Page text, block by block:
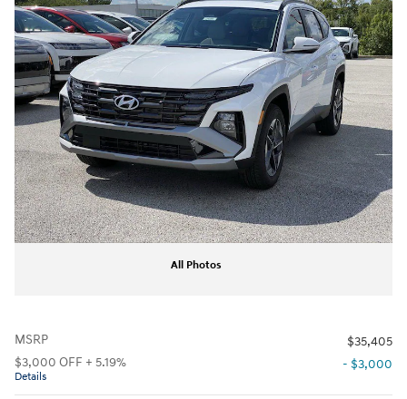
All Photos
MSRP
$35,405
$3,000 OFF + 5.19%
Details
- $3,000